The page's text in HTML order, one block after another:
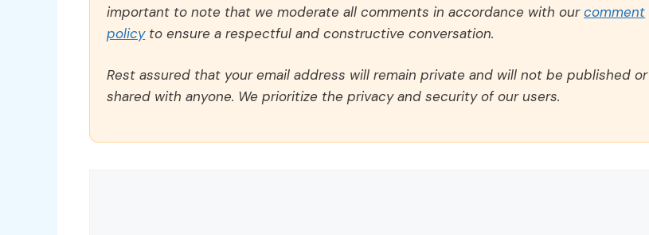
important to note that we moderate all comments in accordance with ourcomment
policyto ensure a respectful and constructive conversation.
Rest assured that your email address will remain private and will not be published or
shared with anyone. We prioritize the privacy and security of our users.